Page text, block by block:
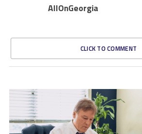
AllOnGeorgia
CLICK TO COMMENT